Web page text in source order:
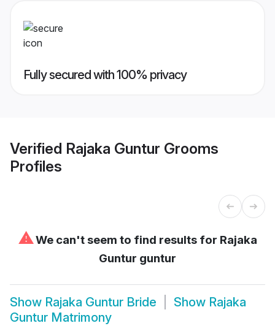
Fully secured with 100% privacy
Verified Rajaka Guntur Grooms
Profiles
⚠We can't seem to find results for Rajaka
Guntur guntur
Show Rajaka Guntur Bride Show Rajaka
Guntur Matrimony